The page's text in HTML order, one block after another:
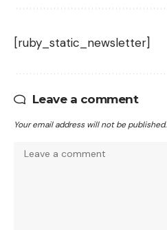
[ruby_static_newsletter]
Leave a comment
Your email address will not be published.